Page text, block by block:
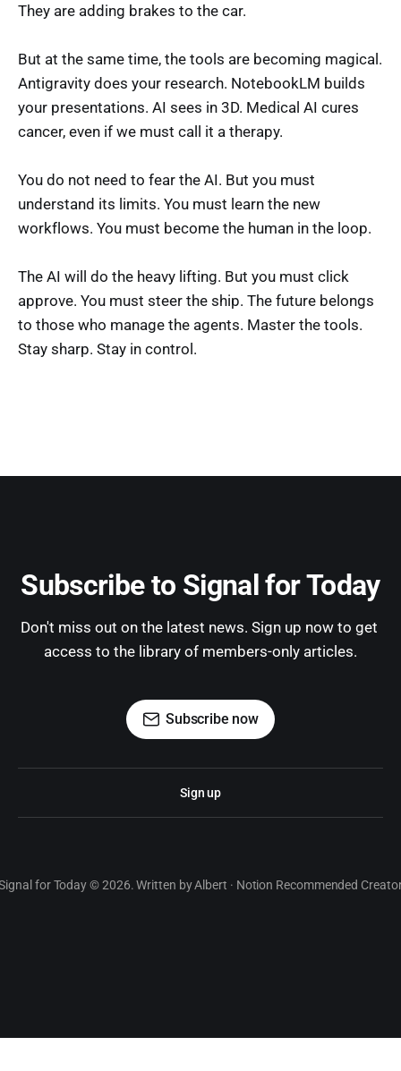
They are adding brakes to the car.
But at the same time, the tools are becoming magical.
Antigravity does your research. NotebookLM builds
your presentations. AI sees in 3D. Medical AI cures
cancer, even if we must call it a therapy.
You do not need to fear the AI. But you must
understand its limits. You must learn the new
workflows. You must become the human in the loop.
The AI will do the heavy lifting. But you must click
approve. You must steer the ship. The future belongs
to those who manage the agents. Master the tools.
Stay sharp. Stay in control.
Subscribe to Signal for Today
Don't miss out on the latest news. Sign up now to get
access to the library of members-only articles.
Subscribe now
Sign up
for Today © 2026. Written by Albert · Notion Recommended